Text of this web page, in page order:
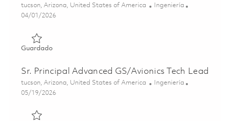
Ubicación
tucson, Arizona, United States of America Categoría
Ingeniería
Posted Date
04/01/2026
GuardadoGuardado Advanced Guidance Section Subsystem Tech
Sr. Principal Advanced GS/Avionics Tech Lead
Ubicación
tucson, Arizona, United States of America Categoría
Ingeniería
Posted Date
05/19/2026